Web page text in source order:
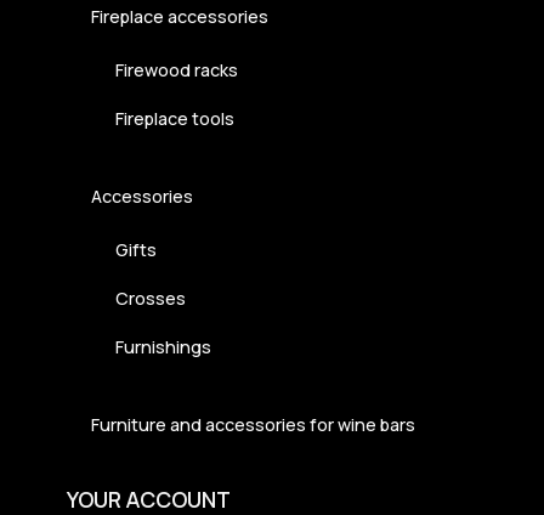
Fireplace accessories
Firewood racks
Fireplace tools
Accessories
Gifts
Crosses
Furnishings
Furniture and accessories for wine bars
YOUR ACCOUNT